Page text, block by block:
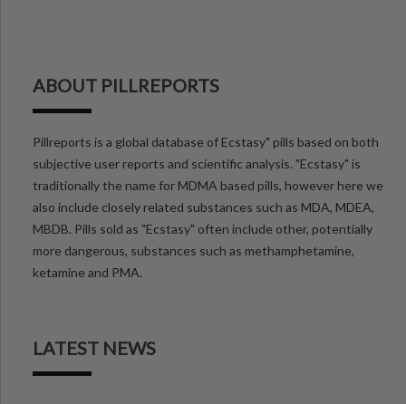
ABOUT PILLREPORTS
Pillreports is a global database of Ecstasy" pills based on both
subjective user reports and scientific analysis. "Ecstasy" is
traditionally the name for MDMA based pills, however here we
also include closely related substances such as MDA, MDEA,
MBDB. Pills sold as "Ecstasy" often include other, potentially
more dangerous, substances such as methamphetamine,
ketamine and PMA.
LATEST NEWS